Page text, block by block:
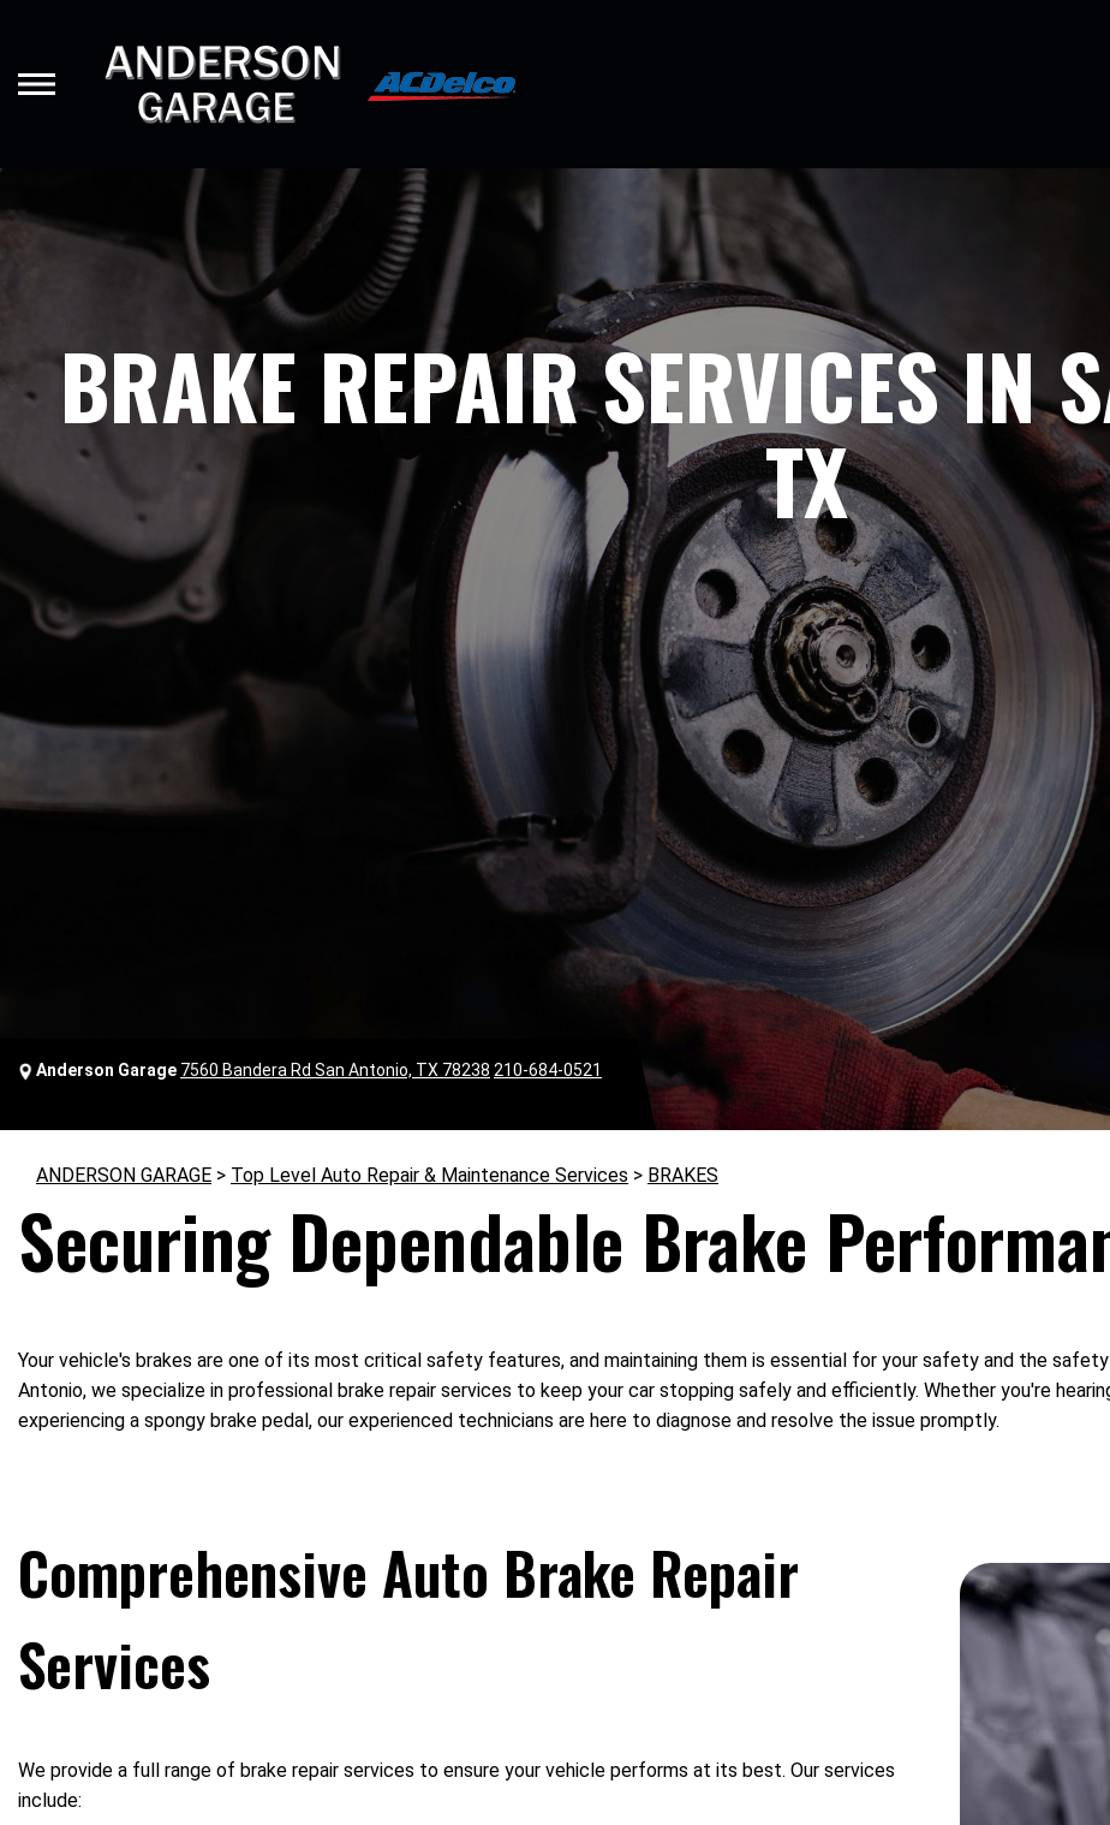
Anderson Garage 7560 Bandera Rd San Antonio, TX 78238 210-684-0521
BRAKE REPAIR SERVICES IN
TX
ANDERSON GARAGE > Top Level Auto Repair & Maintenance Services > BRAKES
Securing Dependable Brake
Your vehicle's brakes are one of its most critical safety features, and maintaining them is essential for your safety and the
Antonio, we specialize in professional brake repair services to keep your car stopping safely and efficiently. Whether you're
experiencing a spongy brake pedal, our experienced technicians are here to diagnose and resolve the issue promptly.
Comprehensive Auto Brake Repair
Services
We provide a full range of brake repair services to ensure your vehicle performs at its best. Our services
include: